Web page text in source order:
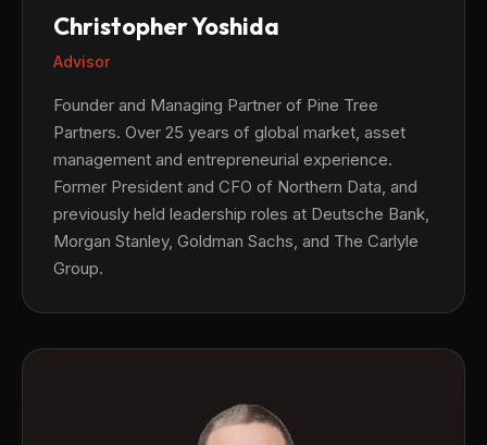
Christopher Yoshida
Advisor
Founder and Managing Partner of Pine Tree
Partners. Over 25 years of global market, asset
management and entrepreneurial experience.
Former President and CFO of Northern Data, and
previously held leadership roles at Deutsche Bank,
Morgan Stanley, Goldman Sachs, and The Carlyle
Group.